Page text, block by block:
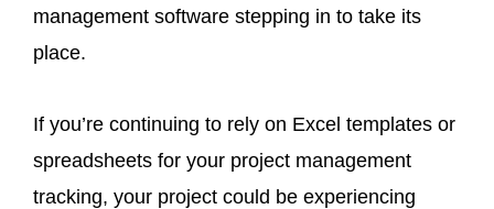
management software stepping in to take its
place.
If you’re continuing to rely on Excel templates or
spreadsheets for your project management
tracking, your project could be experiencing